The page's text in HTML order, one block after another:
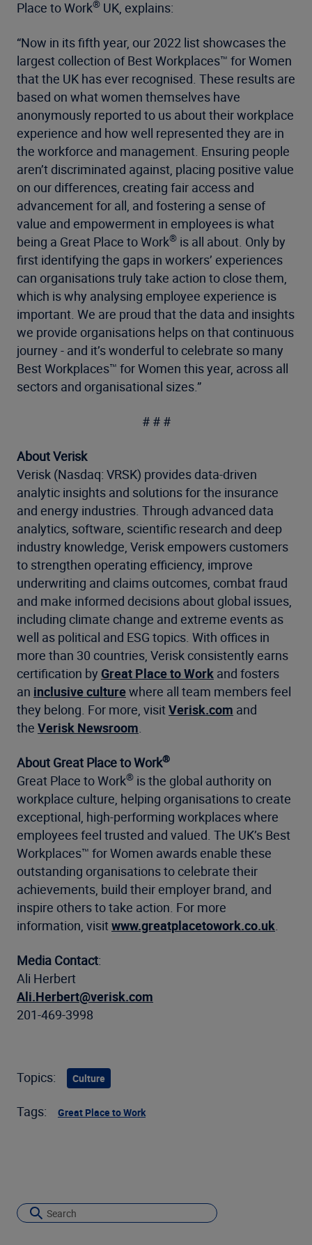
Place to Work® UK, explains:
“Now in its fifth year, our 2022 list showcases the
largest collection of Best Workplaces™ for Women
that the UK has ever recognised. These results are
based on what women themselves have
anonymously reported to us about their workplace
experience and how well represented they are in
the workforce and management. Ensuring people
aren’t discriminated against, placing positive value
on our differences, creating fair access and
advancement for all, and fostering a sense of
value and empowerment in employees is what
being a Great Place to Work® is all about. Only by
first identifying the gaps in workers’ experiences
can organisations truly take action to close them,
which is why analysing employee experience is
important. We are proud that the data and insights
we provide organisations helps on that continuous
journey - and it’s wonderful to celebrate so many
Best Workplaces™ for Women this year, across all
sectors and organisational sizes.”
# # #
About Verisk
Verisk (Nasdaq: VRSK) provides data-driven
analytic insights and solutions for the insurance
and energy industries. Through advanced data
analytics, software, scientific research and deep
industry knowledge, Verisk empowers customers
to strengthen operating efficiency, improve
underwriting and claims outcomes, combat fraud
and make informed decisions about global issues,
including climate change and extreme events as
well as political and ESG topics. With offices in
more than 30 countries, Verisk consistently earns
certification by Great Place to Work and fosters
an inclusive culturewhere all team members feel
they belong. For more, visitVerisk.com and
the Verisk Newsroom.
About Great Place to Work®
Great Place to Work® is the global authority on
workplace culture, helping organisations to create
exceptional, high-performing workplaces where
employees feel trusted and valued. The UK’s Best
Workplaces™ for Women awards enable these
outstanding organisations to celebrate their
achievements, build their employer brand, and
inspire others to take action. For more
information, visitwww.greatplacetowork.co.uk.
Media Contact:
Ali Herbert
Ali.Herbert@verisk.com
201-469-3998
Topics: Culture
Tags: Great Place to Work